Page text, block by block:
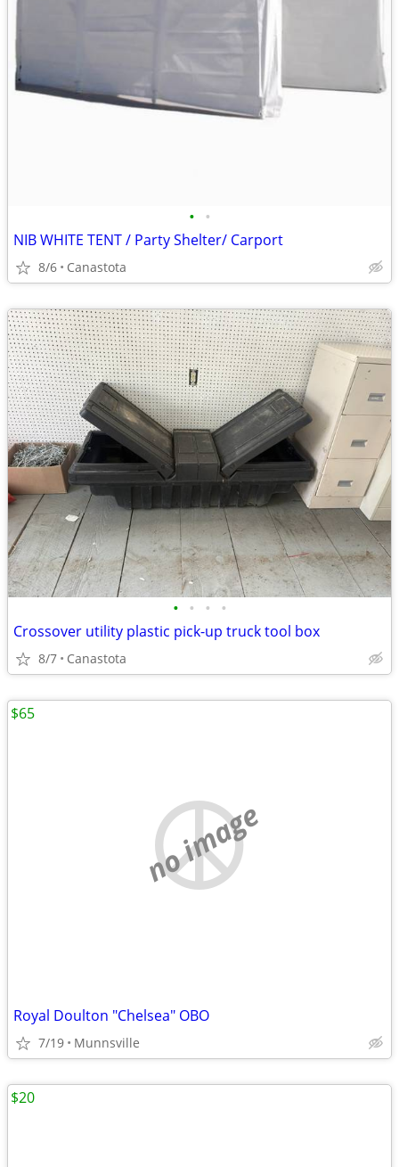
• •
NIB WHITE TENT / Party Shelter/ Carport
8/6 Canastota
• • • •
Crossover utility plastic pick-up truck tool box
8/7 Canastota
no image
Royal Doulton "Chelsea" OBO
7/19 Munnsville
$65
$20